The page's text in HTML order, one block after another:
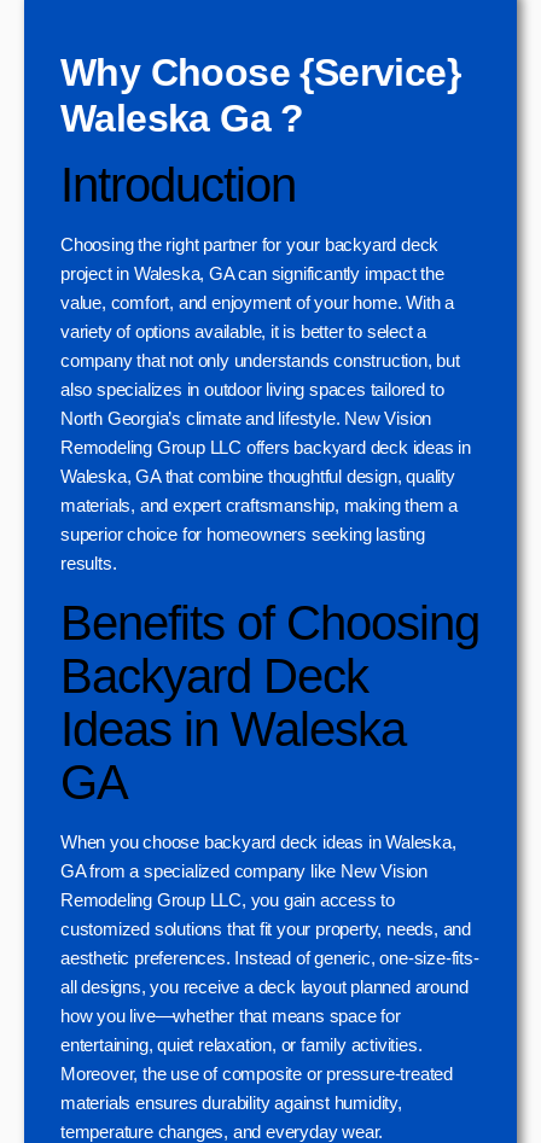
Why Choose {Service}
Waleska Ga ?
Introduction
Choosing the right partner for your backyard deck
project in Waleska, GA can significantly impact the
value, comfort, and enjoyment of your home. With a
variety of options available, it is better to select a
company that not only understands construction, but
also specializes in outdoor living spaces tailored to
North Georgia’s climate and lifestyle. New Vision
Remodeling Group LLC offers backyard deck ideas in
Waleska, GA that combine thoughtful design, quality
materials, and expert craftsmanship, making them a
superior choice for homeowners seeking lasting
results.
Benefits of Choosing
Backyard Deck
Ideas in Waleska
GA
When you choose backyard deck ideas in Waleska,
GA from a specialized company like New Vision
Remodeling Group LLC, you gain access to
customized solutions that fit your property, needs, and
aesthetic preferences. Instead of generic, one-size-fits-
all designs, you receive a deck layout planned around
how you live—whether that means space for
entertaining, quiet relaxation, or family activities.
Moreover, the use of composite or pressure-treated
materials ensures durability against humidity,
temperature changes, and everyday wear.